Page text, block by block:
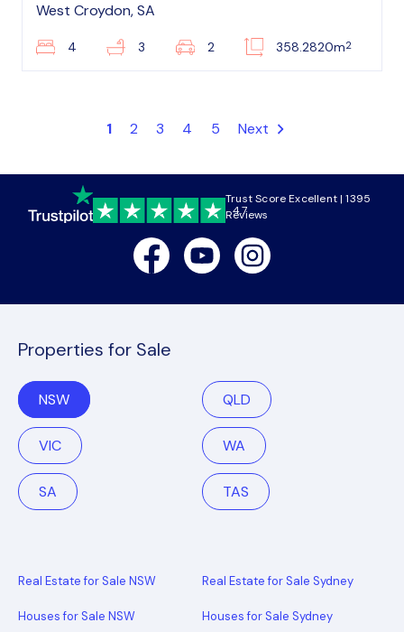
West Croydon, SA
4 3 2 358.2820m2
1 2 3 4 5 Next
4.7
Trust Score Excellent | 1395
Reviews
FacebookYoutubeInstagram
Properties for Sale
NSW QLD
VIC WA
SA TAS
Real Estate for Sale NSW
Houses for Sale NSW
Real Estate for Sale Sydney
Houses for Sale Sydney